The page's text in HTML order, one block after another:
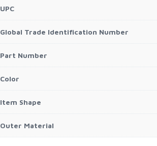
UPC
Global Trade Identification Number
Part Number
Color
Item Shape
Outer Material